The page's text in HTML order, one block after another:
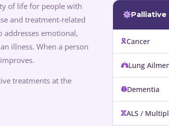
of life for people with
and treatment-related
addresses emotional,
illness. When a person
treatments at the
Palliative
Cancer
Lung
Dementia
ALS /